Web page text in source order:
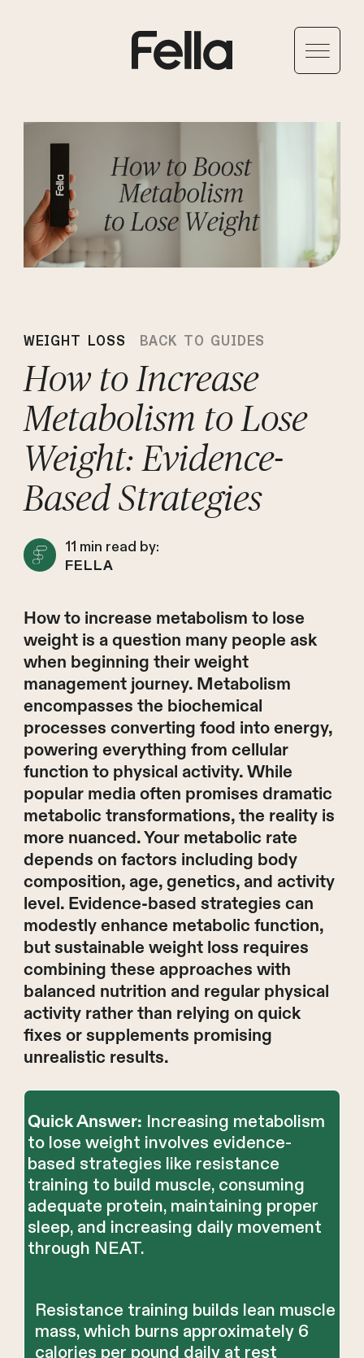
WEIGHT LOSS BACK TO GUIDES
How to Increase
Metabolism to Lose
Weight: Evidence-
Based Strategies
11 min read by:
FELLA
How to increase metabolism to lose
weight is a question many people ask
when beginning their weight
management journey. Metabolism
encompasses the biochemical
processes converting food into energy,
powering everything from cellular
function to physical activity. While
popular media often promises dramatic
metabolic transformations, the reality is
more nuanced. Your metabolic rate
depends on factors including body
composition, age, genetics, and activity
level. Evidence-based strategies can
modestly enhance metabolic function,
but sustainable weight loss requires
combining these approaches with
balanced nutrition and regular physical
activity rather than relying on quick
fixes or supplements promising
unrealistic results.
Quick Answer: Increasing metabolism
to lose weight involves evidence-
based strategies like resistance
training to build muscle, consuming
adequate protein, maintaining proper
sleep, and increasing daily movement
through NEAT.
Resistance training builds lean muscle
mass, which burns approximately 6
calories per pound daily at rest